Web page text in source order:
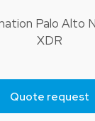
Palo Alto
XDR
Quote request